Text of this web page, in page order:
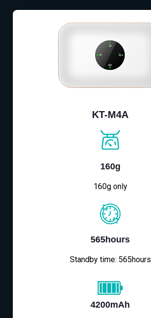
KT-M4A
160g
160g only
565hours
Standby time: 565hours
4200mAh